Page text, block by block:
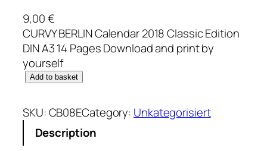
9,00€
CURVY BERLIN Calendar 2018 Classic Edition
DIN A3 14 Pages Download and print by
yourself
C
R
V
Add to basket
SKU:CB08ECategory: Unkategorisiert
Description